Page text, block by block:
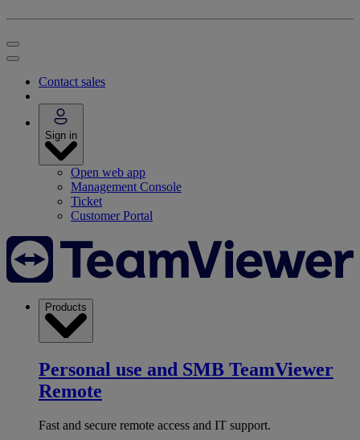
Contact sales
Sign in
Open web app
Management Console
Ticket
Customer Portal
Products
Personal use and SMB TeamViewer
Remote
Fast and secure remote access and IT support.